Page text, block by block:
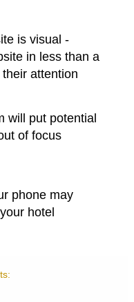
is visual -
in less than a
attention
will put potential
of focus
phone may
hotel